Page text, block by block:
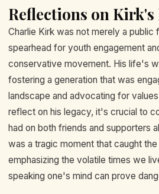
Reflections on Kirk's
Charlie Kirk was not merely a public
spearhead for youth engagement
conservative movement. His life's
fostering a generation that was
landscape and advocating for
reflect on his legacy, it's crucial to
had on both friends and supporters
was a tragic moment that caught
emphasizing the volatile times we
speaking one's mind can prove